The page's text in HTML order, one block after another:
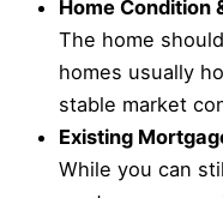
Home Condition
The home
homes usually
stable market
Existing
While you can